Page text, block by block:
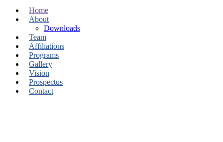
Home
About
Downloads
Team
Affiliations
Programs
Gallery
Vision
Prospectus
Contact